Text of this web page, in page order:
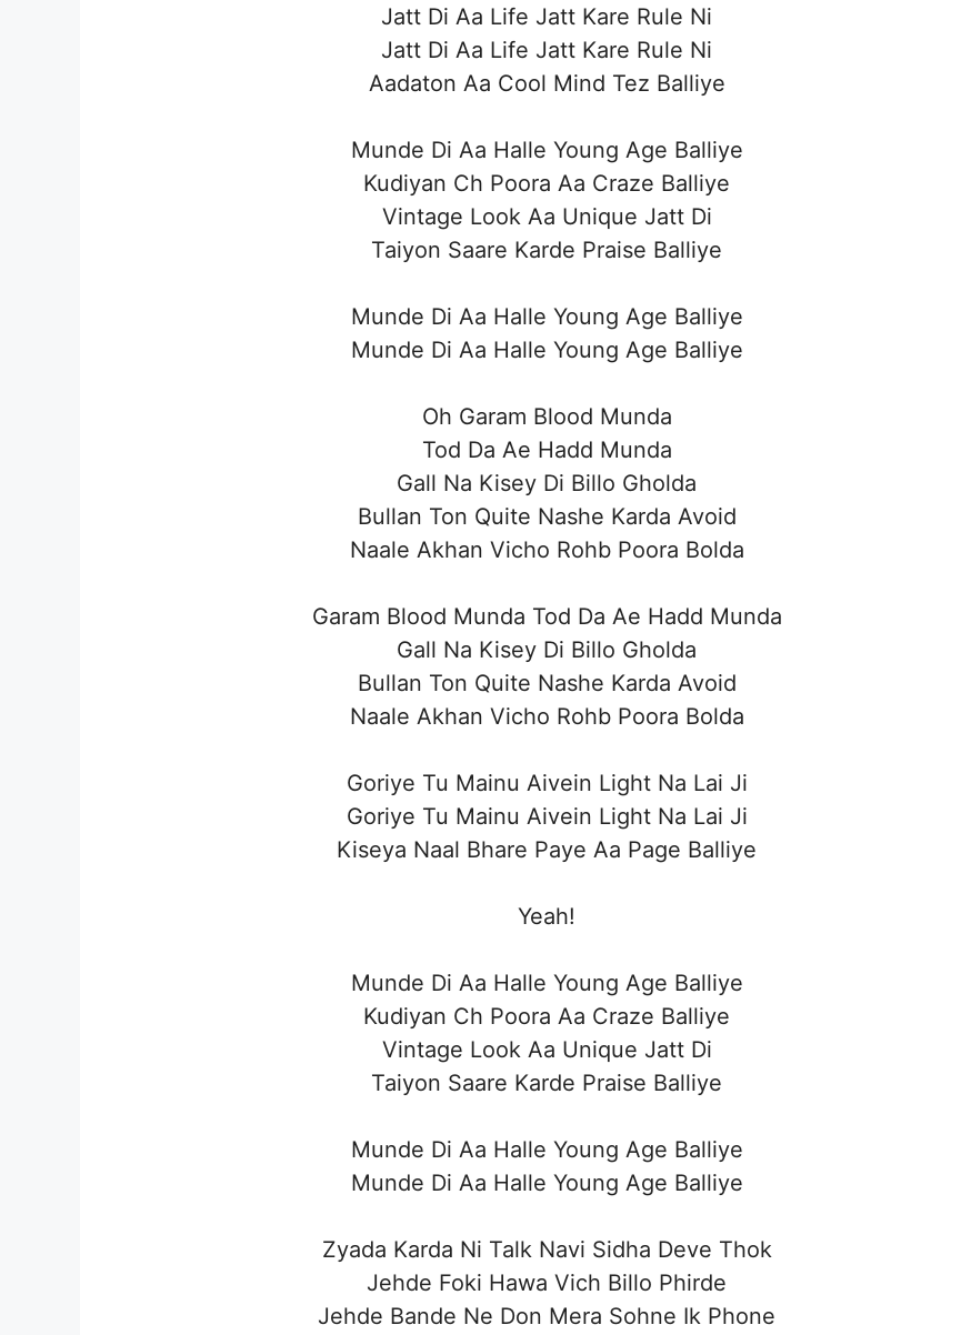
Jatt Di Aa Life Jatt Kare Rule Ni
Jatt Di Aa Life Jatt Kare Rule Ni
Aadaton Aa Cool Mind Tez Balliye
Munde Di Aa Halle Young Age Balliye
Kudiyan Ch Poora Aa Craze Balliye
Vintage Look Aa Unique Jatt Di
Taiyon Saare Karde Praise Balliye
Munde Di Aa Halle Young Age Balliye
Munde Di Aa Halle Young Age Balliye
Oh Garam Blood Munda
Tod Da Ae Hadd Munda
Gall Na Kisey Di Billo Gholda
Bullan Ton Quite Nashe Karda Avoid
Naale Akhan Vicho Rohb Poora Bolda
Garam Blood Munda Tod Da Ae Hadd Munda
Gall Na Kisey Di Billo Gholda
Bullan Ton Quite Nashe Karda Avoid
Naale Akhan Vicho Rohb Poora Bolda
Goriye Tu Mainu Aivein Light Na Lai Ji
Goriye Tu Mainu Aivein Light Na Lai Ji
Kiseya Naal Bhare Paye Aa Page Balliye
Yeah!
Munde Di Aa Halle Young Age Balliye
Kudiyan Ch Poora Aa Craze Balliye
Vintage Look Aa Unique Jatt Di
Taiyon Saare Karde Praise Balliye
Munde Di Aa Halle Young Age Balliye
Munde Di Aa Halle Young Age Balliye
Zyada Karda Ni Talk Navi Sidha Deve Thok
Jehde Foki Hawa Vich Billo Phirde
Jehde Bande Ne Don Mera Sohne Ik Phone